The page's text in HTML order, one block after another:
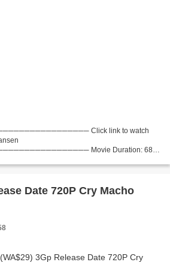
Click link to watch
Movie Duration: 68
Julianne...
Date 720P Cry Macho